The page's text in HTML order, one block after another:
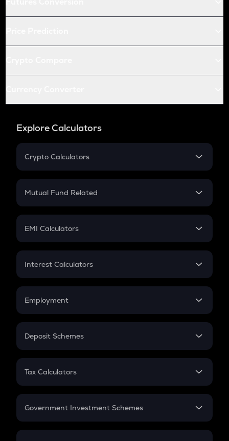
Explore Calculators
Crypto Calculators
Crypto SIP Calculator
Crypto Futures
Mutual Fund Related
Mutual Fund
EMI Calculators
EMI
Credit Card EMI
Interest Calculators
Compound Interest
Employment
In-Hand Salary
PPF
Gratuity
Retirement
Deposit Schemes
FD
Tax Calculators
GST
Government Investment Schemes
Sukanya Samriddhu Yojana